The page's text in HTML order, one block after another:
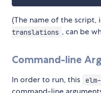
(The name of the script,
translations , can be
Command-line
In order to run, this